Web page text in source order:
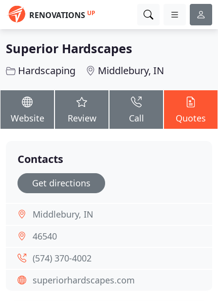
RENOVATIONS UP
Superior Hardscapes
Hardscaping Middlebury, IN
Website Review Call Quotes
Contacts
Get directions
Middlebury, IN
46540
(574) 370-4002
superiorhardscapes.com